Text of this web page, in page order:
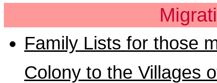
Family Lists for those
Colony to the Villages